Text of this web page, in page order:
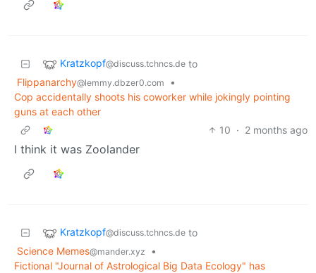
Kratzkopf@discuss.tchncs.de to
Flippanarchy@lemmy.dbzer0.com
•
Cop accidentally shoots his coworker while jokingly pointing
guns at each other
10 · 2 months ago
I think it was Zoolander
Kratzkopf@discuss.tchncs.de to
Science Memes@mander.xyz
•
Fictional "Journal of Astrological Big Data Ecology" has